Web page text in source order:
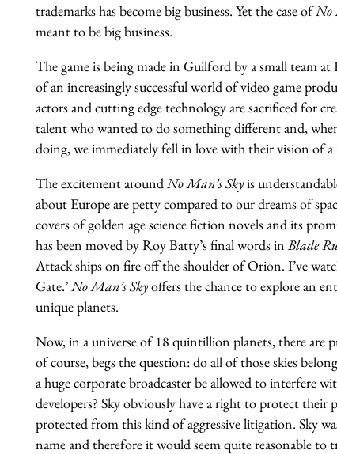
trademarks has become big business. Yet the case ofNo
meant to be big business.
The game is being made in Guilford by a small team
of an increasingly successful world of video game
actors and cutting edge technology are sacrificed for
talent who wanted to do something different and,
doing, we immediately fell in love with their vision of a
The excitement aroundNo Man’s Skyis
about Europe are petty compared to our dreams of
covers of golden age science fiction novels and its
has been moved by Roy Batty’s final words inBlade
Attack ships on fire off the shoulder of Orion. I’ve
Gate.’No Man’s Skyoffers the chance to explore an
unique planets.
Now, in a universe of 18 quintillion planets, there are
of course, begs the question: do all of those skies
a huge corporate broadcaster be allowed to interfere
developers? Sky obviously have a right to protect
protected from this kind of aggressive litigation. Sky
name and therefore it would seem quite reasonable